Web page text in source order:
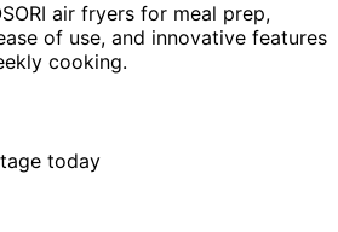
air fryers for meal prep,
of use, and innovative features
cooking.